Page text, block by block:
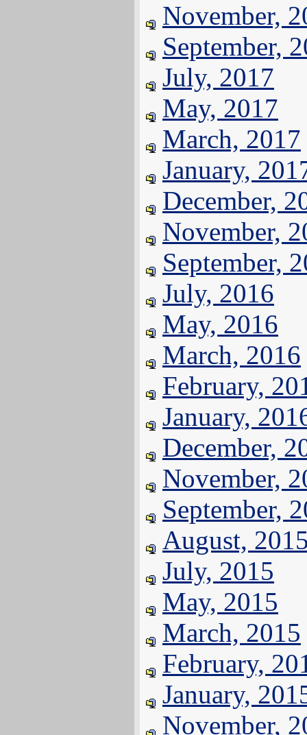
November,
September,
July, 2017
May, 2017
March, 2017
January,
December,
November,
September,
July, 2016
May, 2016
March, 2016
February,
January,
December,
November,
September,
August,
July, 2015
May, 2015
March, 2015
February,
January,
November,